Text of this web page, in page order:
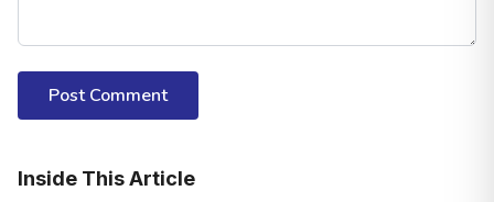
Post Comment
Inside This Article